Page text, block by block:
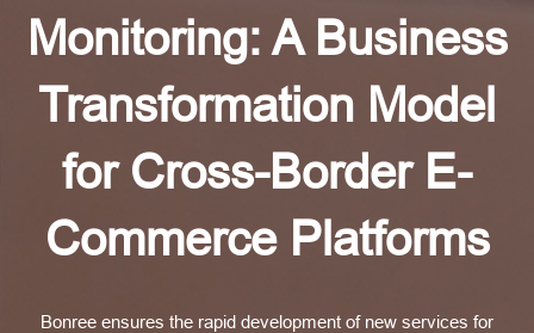
Monitoring: A Business
Transformation Model
for Cross-Border E-
Commerce Platforms
Bonree ensures the rapid development of new services for